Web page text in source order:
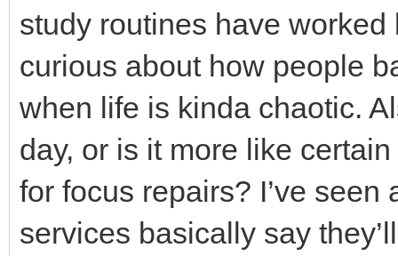
study routines have worked
curious about how people
when life is kinda chaotic.
day, or is it more like
for focus repairs? I’ve
services basically say